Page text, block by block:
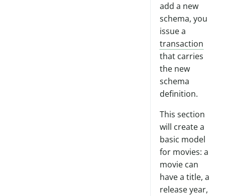
add a new
schema, you
issue a
transaction
that carries
the new
schema
definition.
This section
will create a
basic model
for movies: a
movie can
have a title, a
release year,